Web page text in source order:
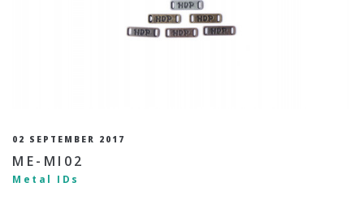
02 SEPTEMBER 2017
ME-MI02
Metal IDs